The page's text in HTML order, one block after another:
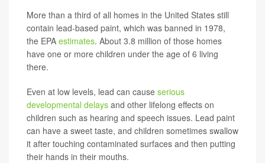
More than a third of all homes in the United States still
contain lead-based paint, which was banned in 1978,
the EPA estimates. About 3.8 million of those homes
have one or more children under the age of 6 living
there.
Even at low levels, lead can cause serious
developmental delays and other lifelong effects on
children such as hearing and speech issues. Lead paint
can have a sweet taste, and children sometimes swallow
it after touching contaminated surfaces and then putting
their hands in their mouths.